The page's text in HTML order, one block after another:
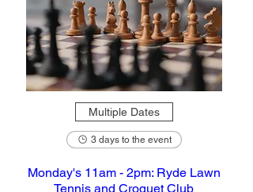
Multiple Dates
3 days to the event
Monday's 11am - 2pm: Ryde Lawn
Tennis and Croquet Club